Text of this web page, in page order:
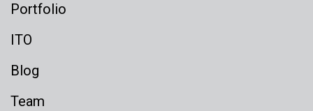
Portfolio
ITO
Blog
Team